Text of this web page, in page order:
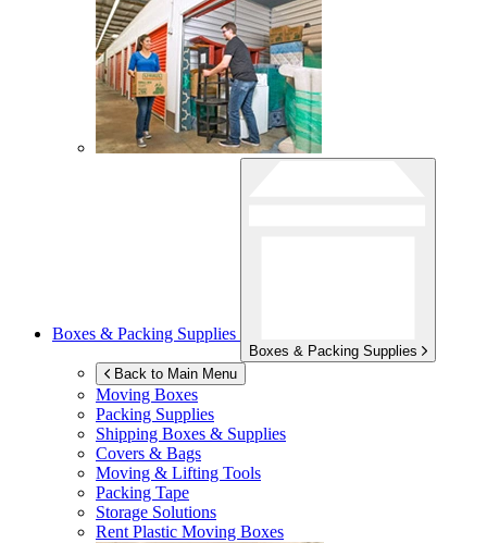
Boxes & Packing Supplies
Boxes & Packing Supplies
Back to Main Menu
Moving Boxes
Packing Supplies
Shipping Boxes & Supplies
Covers & Bags
Moving & Lifting Tools
Packing Tape
Storage Solutions
Rent Plastic Moving Boxes